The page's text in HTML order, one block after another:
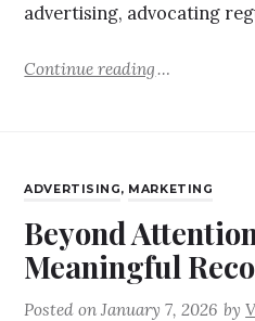
advertising, advocating
Continue reading
ADVERTISING, MARKETING
Beyond
Meaningful
Posted onJanuary 7, 2026 by